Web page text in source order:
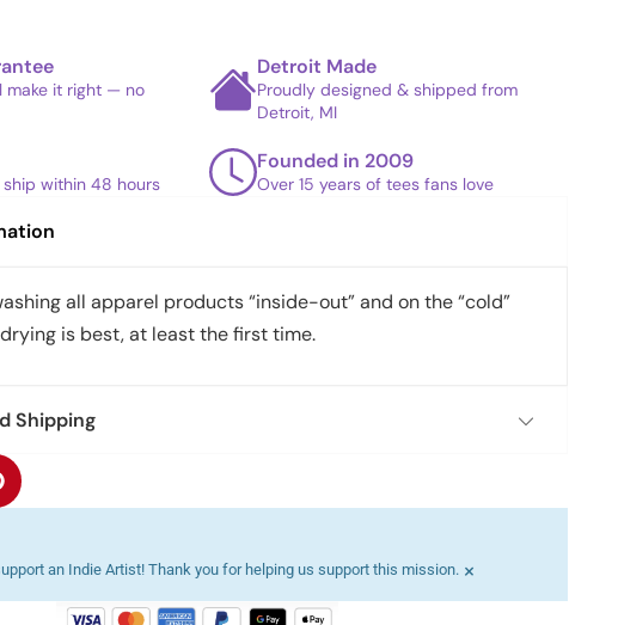
make it right — no
Detroit Made
Proudly designed & shipped from
Detroit, MI
within 48 hours
Founded in 2009
Over 15 years of tees fans love
all apparel products “inside-out” and on the “cold”
is best, at least the first time.
Shipping
an Indie Artist! Thank you for helping us support this mission. ×